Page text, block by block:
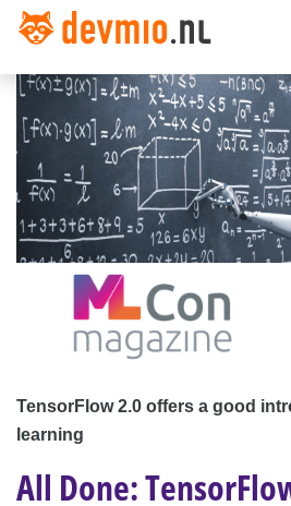
TensorFlow 2.0 offers a good
learning
All Done: